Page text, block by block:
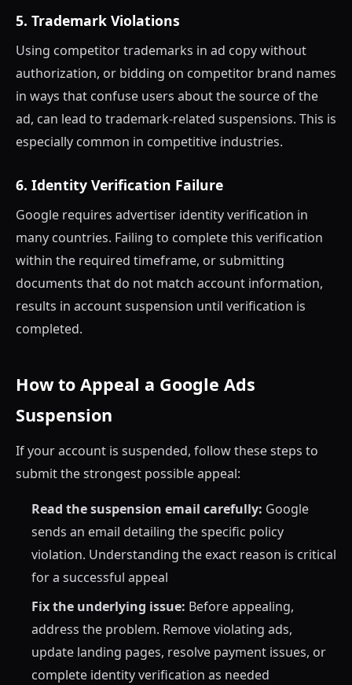
5. Trademark Violations
Using competitor trademarks in ad copy without
authorization, or bidding on competitor brand names
in ways that confuse users about the source of the
ad, can lead to trademark-related suspensions. This is
especially common in competitive industries.
6. Identity Verification Failure
Google requires advertiser identity verification in
many countries. Failing to complete this verification
within the required timeframe, or submitting
documents that do not match account information,
results in account suspension until verification is
completed.
How to Appeal a Google Ads
Suspension
If your account is suspended, follow these steps to
submit the strongest possible appeal:
Read the suspension email carefully: Google
sends an email detailing the specific policy
violation. Understanding the exact reason is critical
for a successful appeal
Fix the underlying issue: Before appealing,
address the problem. Remove violating ads,
update landing pages, resolve payment issues, or
complete identity verification as needed